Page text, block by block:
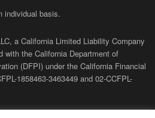
individual basis.
a California Limited Liability Company
with the California Department of
(DFPI) under the California Financial
-1858463-3463449 and 02-CCFPL-